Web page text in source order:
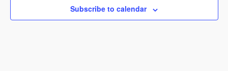
Subscribe to calendar